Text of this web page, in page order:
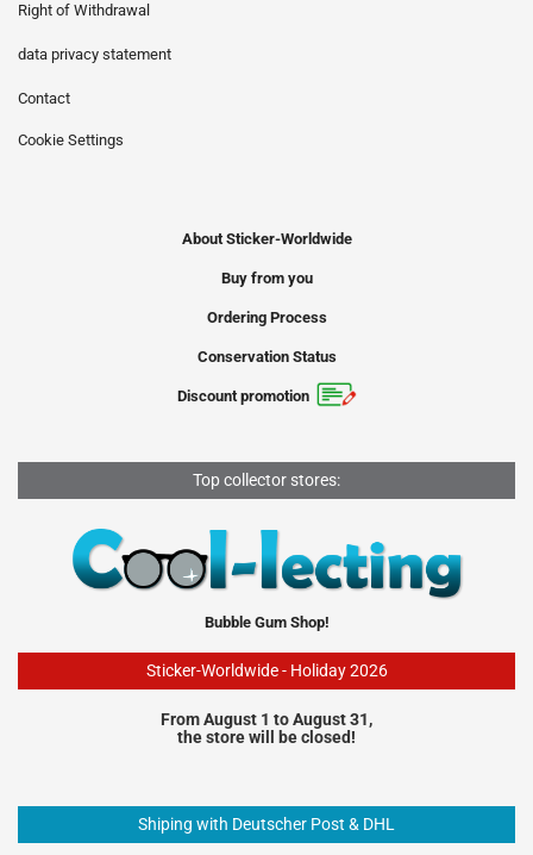
Right of Withdrawal
data privacy statement
Contact
Cookie Settings
About Sticker-Worldwide
Buy from you
Ordering Process
Conservation Status
Discount promotion
Top collector stores:
Bubble Gum Shop!
Sticker-Worldwide - Holiday 2026
From August 1 to August 31,
the store will be closed!
Shiping with Deutscher Post & DHL